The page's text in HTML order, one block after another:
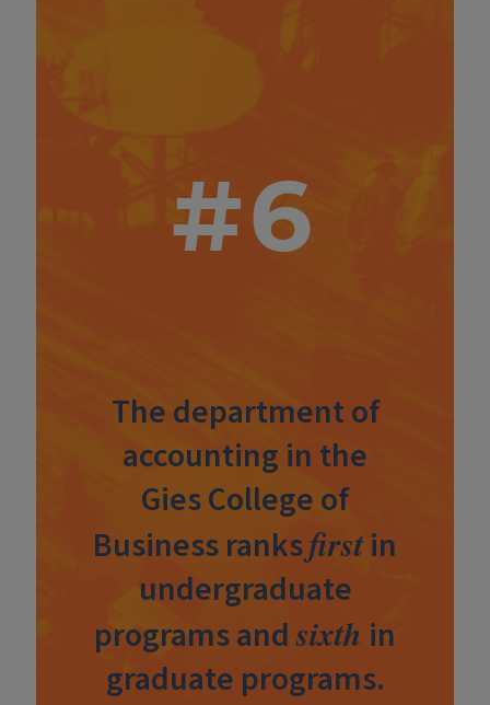
#6
The department of
accounting in the
Gies College of
Business ranksfirstin
undergraduate
programs andsixth in
graduate programs.